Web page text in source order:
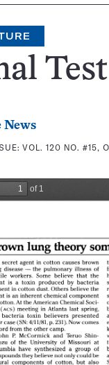
News
VOL. 120 NO. #15,